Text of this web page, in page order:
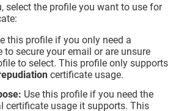
select the profile you want to use for
this profile if you only need a
to secure your email or are unsure
to select. This profile only supports
certificate usage.
Use this profile if you need the
certificate usage it supports. This